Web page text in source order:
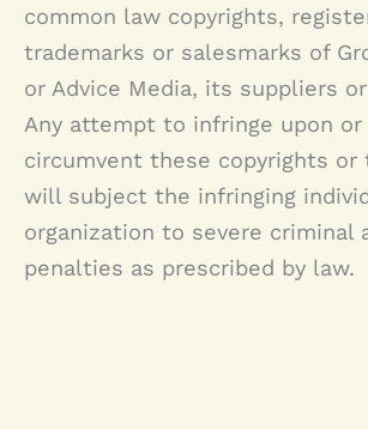
common law copyrights,
trademarks or salesmarks of
or Advice Media, its suppliers
Any attempt to infringe upon or
circumvent these copyrights or
will subject the infringing
organization to severe criminal
penalties as prescribed by law.